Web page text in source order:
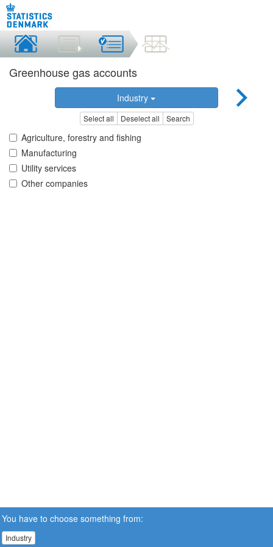
Greenhouse gas accounts
Industry
Select all Deselect all Search
Agriculture, forestry and fishing
Manufacturing
Utility services
Other companies
You have to choose something from:
Industry